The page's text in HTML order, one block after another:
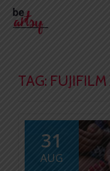
Skip
TAG:
31
AUG